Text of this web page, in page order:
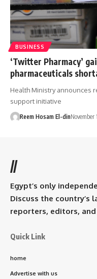
BUSINESS
‘Twitter Pharmacy’
pharmaceuticals
Health Ministry announces
support initiative
Reem Hosam El-dinNovember
//
Egypt’s only
Discuss the country’s
reporters, editors,
Quick Link
home
Advertise with us